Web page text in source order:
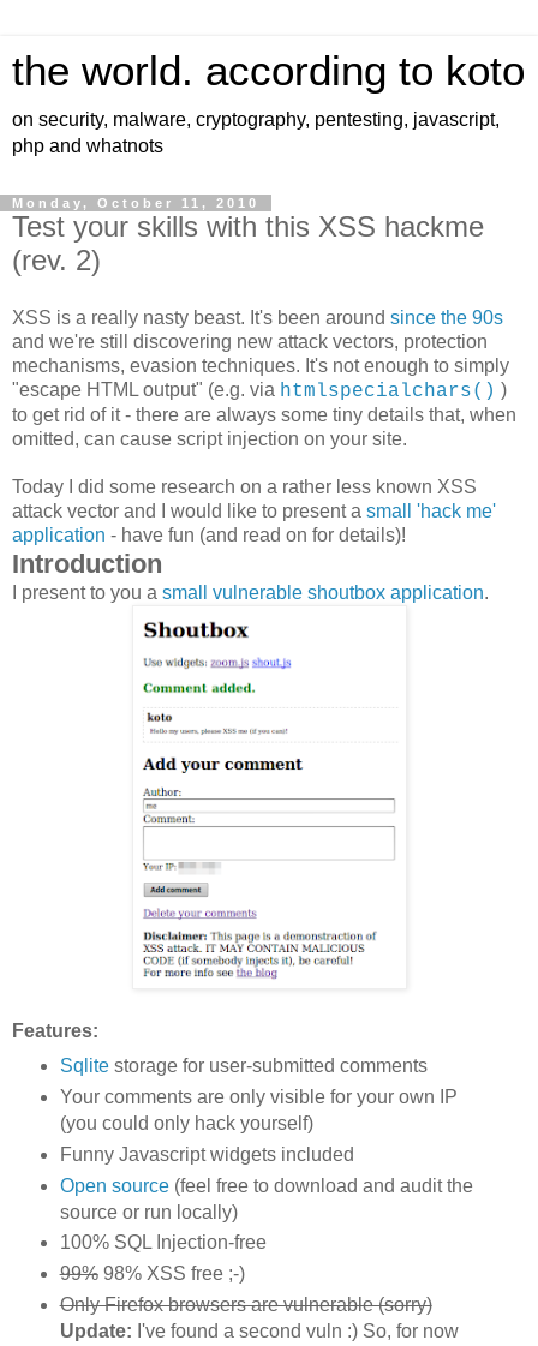
the world. according to koto
on security, malware, cryptography, pentesting, javascript,
php and whatnots
Monday, October 11, 2010
Test your skills with this XSS hackme
(rev. 2)
XSS is a really nasty beast. It's been around since the 90s
and we're still discovering new attack vectors, protection
mechanisms, evasion techniques. It's not enough to simply
"escape HTML output" (e.g. via htmlspecialchars() )
to get rid of it - there are always some tiny details that, when
omitted, can cause script injection on your site.
Today I did some research on a rather less known XSS
attack vector and I would like to present a small 'hack me'
application - have fun (and read on for details)!
Introduction
I present to you a small vulnerable shoutbox application.
Features:
Sqlitestorage for user-submitted comments
Your comments are only visible for your own IP
(you could only hack yourself)
Funny Javascript widgets included
Open source(feel free to download and audit the
source or run locally)
100% SQL Injection-free
99%98% XSS free ;-)
Only Firefox browsers are vulnerable (sorry)
Update: I've found a second vuln :) So, for now